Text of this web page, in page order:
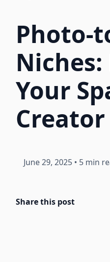
Photo-
Your
June 29, 2025 • 5 min
Share this post